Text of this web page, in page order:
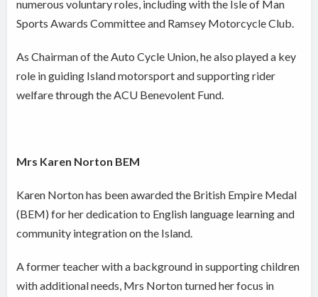
numerous voluntary roles, including with the Isle of Man
Sports Awards Committee and Ramsey Motorcycle Club.
As Chairman of the Auto Cycle Union, he also played a key
role in guiding Island motorsport and supporting rider
welfare through the ACU Benevolent Fund.
Mrs Karen Norton BEM
Karen Norton has been awarded the British Empire Medal
(BEM) for her dedication to English language learning and
community integration on the Island.
A former teacher with a background in supporting children
with additional needs, Mrs Norton turned her focus in